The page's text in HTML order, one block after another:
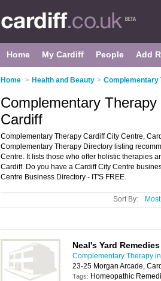
Home My Cardiff People Add
Home > Health and Beauty > Complementary
Complementary
Cardiff
Complementary Therapy Cardiff City Centre,
Complementary Therapy Directory listing
Centre. It lists those who offer holistic therapies
Cardiff. Do you have a Cardiff City Centre
Centre Business Directory - IT'S FREE.
Sort By:
Neal's Yard Remedies
Complementary Therapy
23-25 Morgan Arcade,
Tags: Homeopathic